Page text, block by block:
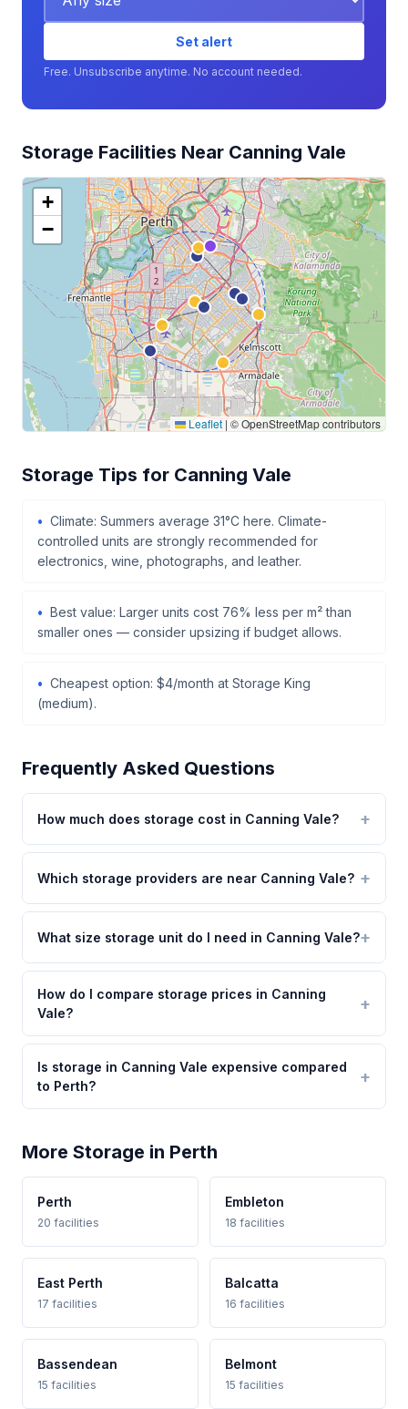
Set alert
Free. Unsubscribe anytime. No account needed.
Storage Facilities Near Canning Vale
+
−
Leaflet | © OpenStreetMap contributors
Storage Tips for Canning Vale
Climate: Summers average 31°C here. Climate-
controlled units are strongly recommended for
electronics, wine, photographs, and leather.
Best value: Larger units cost 76% less per m² than
smaller ones — consider upsizing if budget allows.
Cheapest option: $4/month at Storage King
(medium).
Frequently Asked Questions
How much does storage cost in Canning Vale?
Which storage providers are near Canning Vale?
What size storage unit do I need in Canning Vale?
How do I compare storage prices in Canning
Vale?
Is storage in Canning Vale expensive compared
to Perth?
More Storage in Perth
Perth
20 facilities
Embleton
18 facilities
East Perth
17 facilities
Balcatta
16 facilities
Bassendean
15 facilities
Belmont
15 facilities